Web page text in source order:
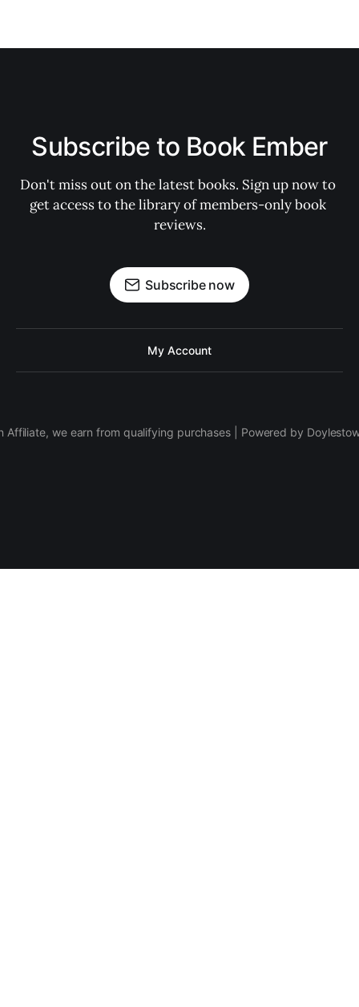
Subscribe to Book Ember
Don't miss out on the latest books. Sign up now to
get access to the library of members-only book
reviews.
Subscribe now
My Account
Affiliate, we earn from qualifying purchases | Powered by